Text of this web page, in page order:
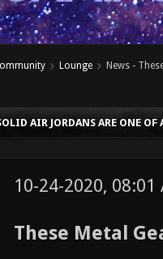
Lounge News -
AIR JORDANS ARE ONE OF
10-24-2020, 08:01
These Metal